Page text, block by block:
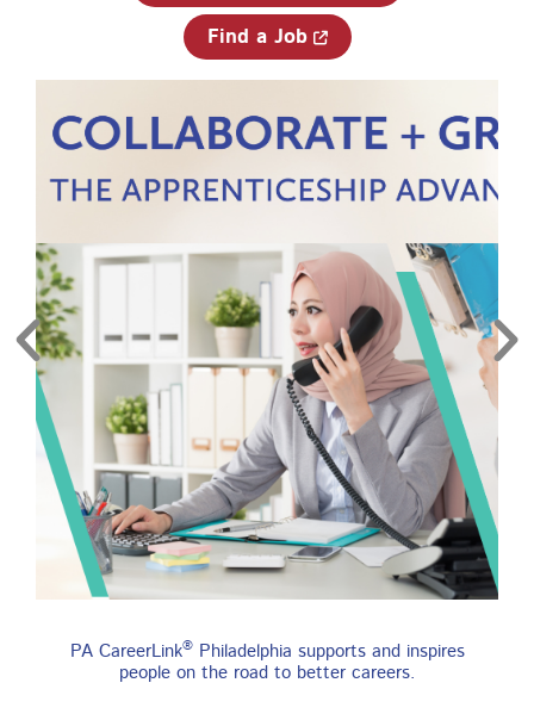
Find a Job
Find an Apprenticeship
Program
PA CareerLink®Philadelphia supports and inspires
people on the road to better careers.